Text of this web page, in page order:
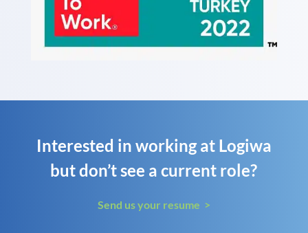
Interested in working at Logiwa
but don’t see a current role?
Send us your resume >